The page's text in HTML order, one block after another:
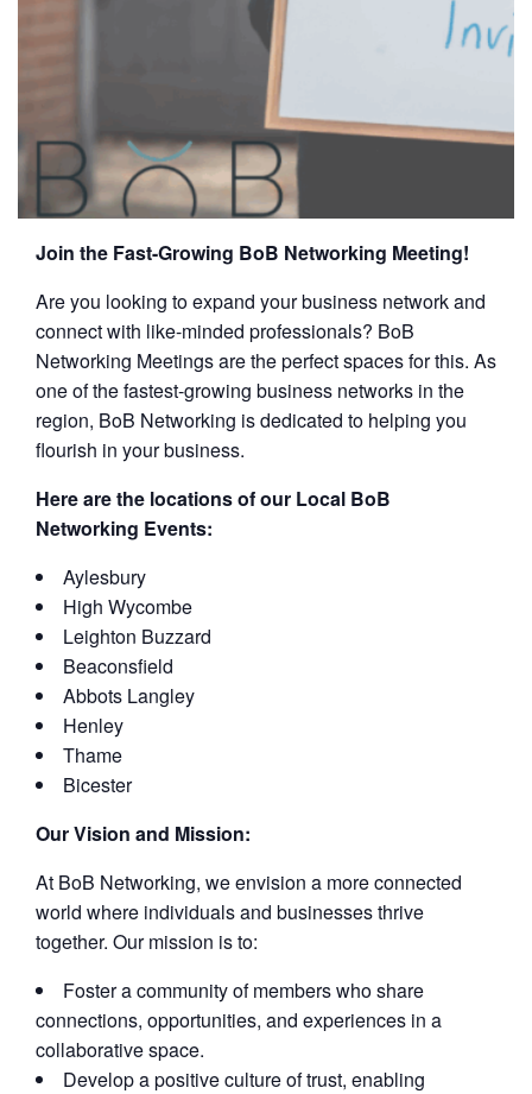
Join the Fast-Growing BoB Networking Meeting!
Are you looking to expand your business network and
connect with like-minded professionals? BoB
Networking Meetings are the perfect spaces for this. As
one of the fastest-growing business networks in the
region, BoB Networking is dedicated to helping you
flourish in your business.
Here are the locations of our Local BoB
Networking Events:
Aylesbury
High Wycombe
Leighton Buzzard
Beaconsfield
Abbots Langley
Henley
Thame
Bicester
Our Vision and Mission:
At BoB Networking, we envision a more connected
world where individuals and businesses thrive
together. Our mission is to:
Foster a community of members who share
connections, opportunities, and experiences in a
collaborative space.
Develop a positive culture of trust, enabling